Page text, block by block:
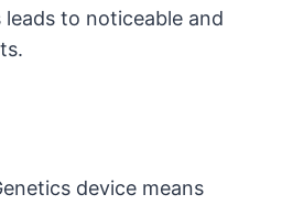
to noticeable and
device means